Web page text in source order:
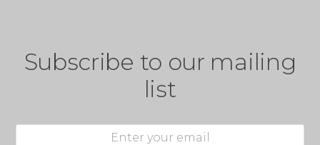
Subscribe to our mailing
list